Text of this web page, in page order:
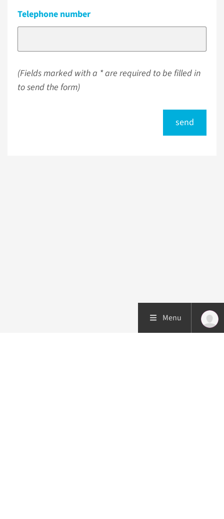
Telephone number
(Fields marked with a * are required to be filled in
to send the form)
send
Menu